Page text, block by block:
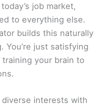
job market,
to everything else.
builds this naturally
just satisfying
training your brain to
interests with